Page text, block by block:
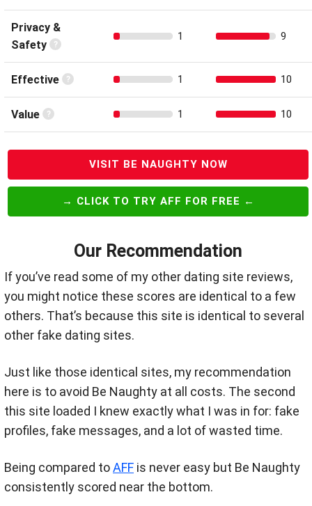
Privacy &
Safety
1 9
Effective 1 10
Value 1 10
VISIT BE NAUGHTY NOW
→ CLICK TO TRY AFF FOR FREE ←
Our Recommendation
If you’ve read some of my other dating site reviews,
you might notice these scores are identical to a few
others. That’s because this site is identical to several
other fake dating sites.
Just like those identical sites, my recommendation
here is to avoid Be Naughty at all costs. The second
this site loaded I knew exactly what I was in for: fake
profiles, fake messages, and a lot of wasted time.
Being compared toAFF is never easy but Be Naughty
consistently scored near the bottom.